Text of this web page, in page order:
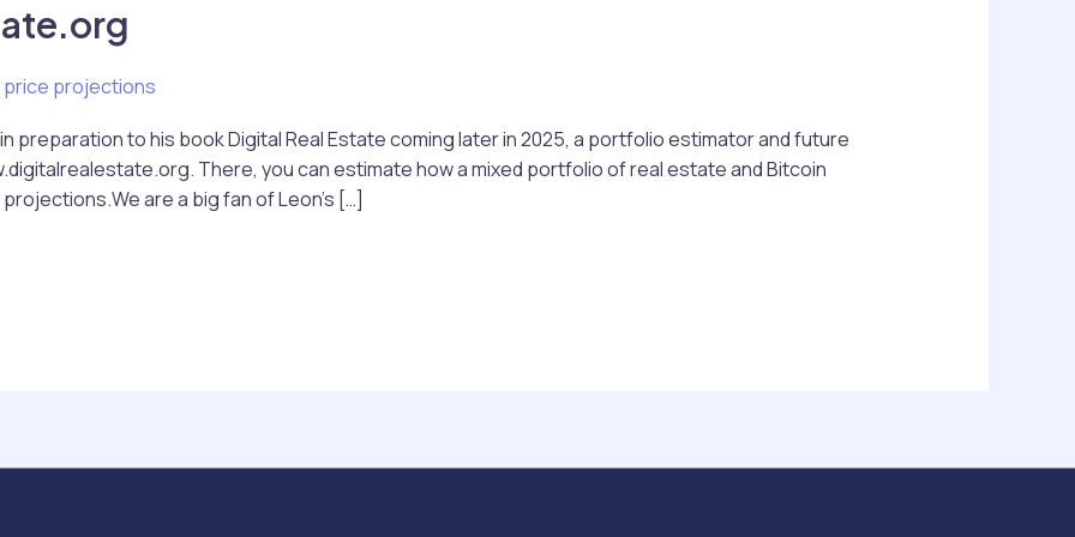
projections
preparation to his book Digital Real Estate coming later in 2025, a portfolio estimator and future
There, you can estimate how a mixed portfolio of real estate and Bitcoin
are a big fan of Leon’s […]